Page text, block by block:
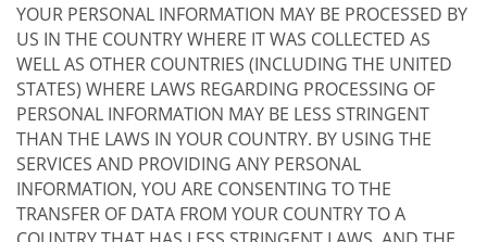
YOUR PERSONAL INFORMATION MAY BE PROCESSED BY
US IN THE COUNTRY WHERE IT WAS COLLECTED AS
WELL AS OTHER COUNTRIES (INCLUDING THE UNITED
STATES) WHERE LAWS REGARDING PROCESSING OF
PERSONAL INFORMATION MAY BE LESS STRINGENT
THAN THE LAWS IN YOUR COUNTRY. BY USING THE
SERVICES AND PROVIDING ANY PERSONAL
INFORMATION, YOU ARE CONSENTING TO THE
TRANSFER OF DATA FROM YOUR COUNTRY TO A